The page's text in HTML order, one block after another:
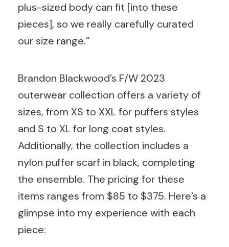
plus-sized body can fit [into these
pieces], so we really carefully curated
our size range.”
Brandon Blackwood’s F/W 2023
outerwear collection offers a variety of
sizes, from XS to XXL for puffers styles
and S to XL for long coat styles.
Additionally, the collection includes a
nylon puffer scarf in black, completing
the ensemble. The pricing for these
items ranges from $85 to $375. Here’s a
glimpse into my experience with each
piece: